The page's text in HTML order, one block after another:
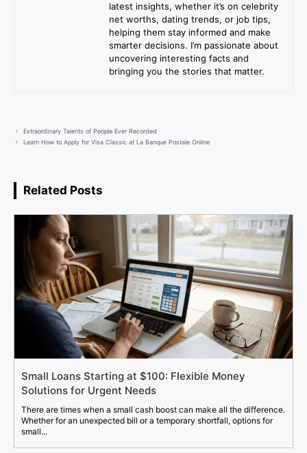
latest insights, whether it’s on celebrity
net worths, dating trends, or job tips,
helping them stay informed and make
smarter decisions. I’m passionate about
uncovering interesting facts and
bringing you the stories that matter.
Extraordinary Talents of People Ever Recorded
Learn How to Apply for Visa Classic at La Banque Postale Online
Related Posts
Small Loans Starting at $100: Flexible Money
Solutions for Urgent Needs
There are times when a small cash boost can make all the difference.
Whether for an unexpected bill or a temporary shortfall, options for
small...